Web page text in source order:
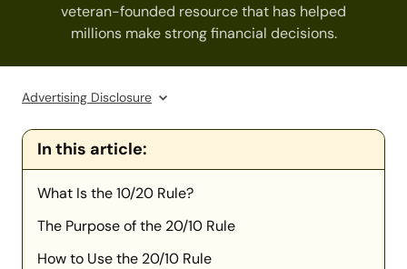
veteran-founded resource that has helped
millions make strong financial decisions.
Advertising Disclosure
In this article:
What Is the 10/20 Rule?
The Purpose of the 20/10 Rule
How to Use the 20/10 Rule